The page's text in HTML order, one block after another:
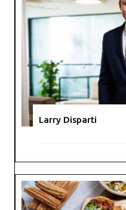
Larry Disparti